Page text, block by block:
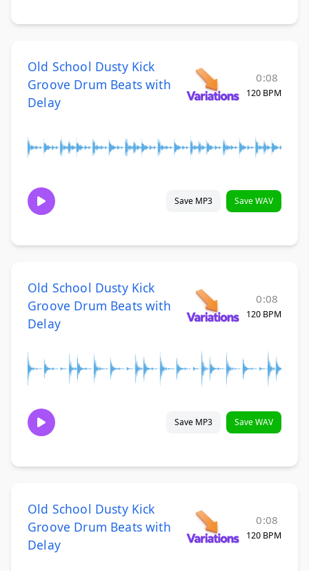
Old School Dusty Kick
Groove Drum Beats with
Delay
0:08
120 BPM
Save MP3 Save WAV
Old School Dusty Kick
Groove Drum Beats with
Delay
0:08
120 BPM
Save MP3 Save WAV
Old School Dusty Kick
Groove Drum Beats with
Delay
0:08
120 BPM